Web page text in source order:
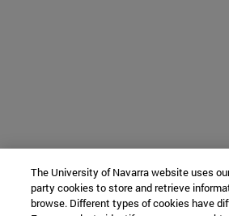
The University of Navarra website uses
party cookies to store and retrieve
browse. Different types of cookies have